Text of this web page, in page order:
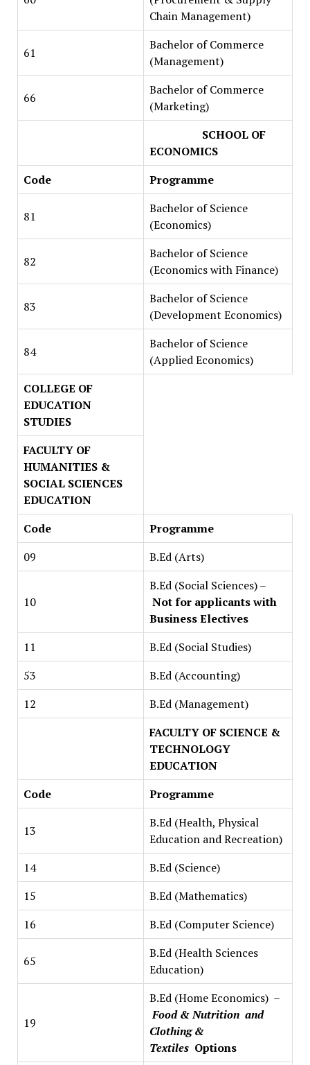
Chain Management)
61
Bachelor of Commerce
(Management)
66
Bachelor of Commerce
(Marketing)
SCHOOL OF
ECONOMICS
Code
Programme
81
Bachelor of Science
(Economics)
82
Bachelor of Science
(Economics with Finance)
83
Bachelor of Science
(Development Economics)
84
Bachelor of Science
(Applied Economics)
COLLEGE OF
EDUCATION
STUDIES
FACULTY OF
HUMANITIES &
SOCIAL SCIENCES
EDUCATION
Code
Programme
09
B.Ed (Arts)
10
B.Ed (Social Sciences) –
Not for applicants with
Business Electives
11
B.Ed (Social Studies)
53
B.Ed (Accounting)
12
B.Ed (Management)
FACULTY OF SCIENCE &
TECHNOLOGY
EDUCATION
Code
Programme
13
B.Ed (Health, Physical
Education and Recreation)
14
B.Ed (Science)
15
B.Ed (Mathematics)
16
B.Ed (Computer Science)
65
B.Ed (Health Sciences
Education)
19
B.Ed (Home Economics) –
Food & Nutrition and
Clothing &
Textiles Options